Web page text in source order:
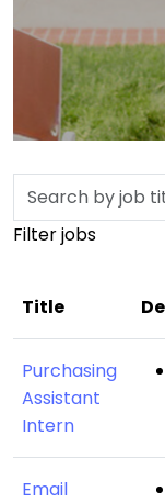
Skip to jobs
Search
by
job
location,
etc.
Filter jobs
Title
Purchasing
Assistant
Intern
Email